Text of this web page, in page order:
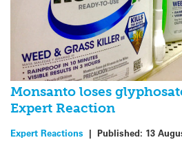
Monsanto loses
Expert Reaction
Expert Reactions | Published: 13